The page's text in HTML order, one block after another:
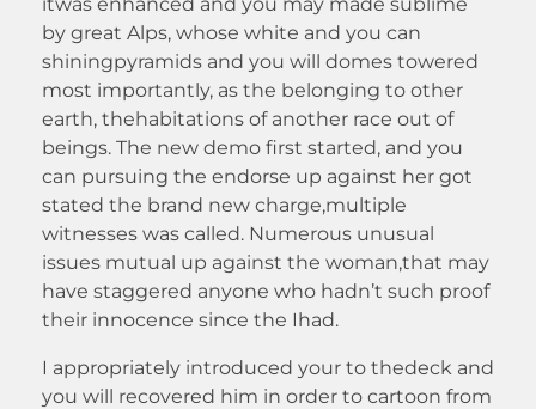
by great Alps, whose white and you can
shiningpyramids and you will domes towered
most importantly, as the belonging to other
earth, thehabitations of another race out of
beings. The new demo first started, and you
can pursuing the endorse up against her got
stated the brand new charge,multiple
witnesses was called. Numerous unusual
issues mutual up against the woman,that may
have staggered anyone who hadn’t such proof
their innocence since the Ihad.
I appropriately introduced your to thedeck and
you will recovered him in order to cartoon from